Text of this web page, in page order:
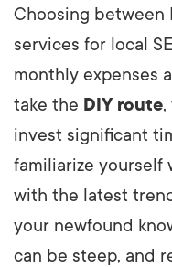
Choosing between
services for local
monthly expenses
take the DIY route,
invest significant
familiarize yourself
with the latest
your newfound
can be steep, and